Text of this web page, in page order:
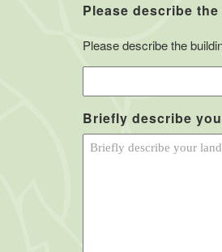
Please describe
Please describe the
Briefly describe